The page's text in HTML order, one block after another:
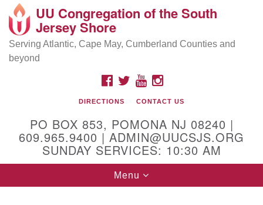
Search
Google
Map
Location and Contact
Mailing address:
PO Box 853
Physical address:
(DO NOT USE FOR MAILING! Use PO Box above)
Egg Harbor City, NJ 08215
UU Congregation of the South
Jersey Shore
Serving Atlantic, Cape May, Cumberland Counties and
beyond
FACEBOOK
TWITTERYOUTUBEINSTAGRAM
DIRECTIONS CONTACT US
PO BOX 853, POMONA NJ 08240 |
609.965.9400 | ADMIN@UUCSJS.ORG
SUNDAY SERVICES: 10:30 AM
Toggle
navigation
Menu